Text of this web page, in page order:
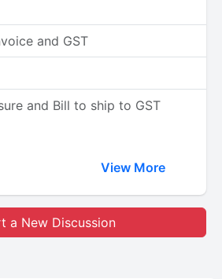
and GST
and Bill to ship to GST
View More
a New Discussion